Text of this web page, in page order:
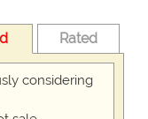
Rated
considering